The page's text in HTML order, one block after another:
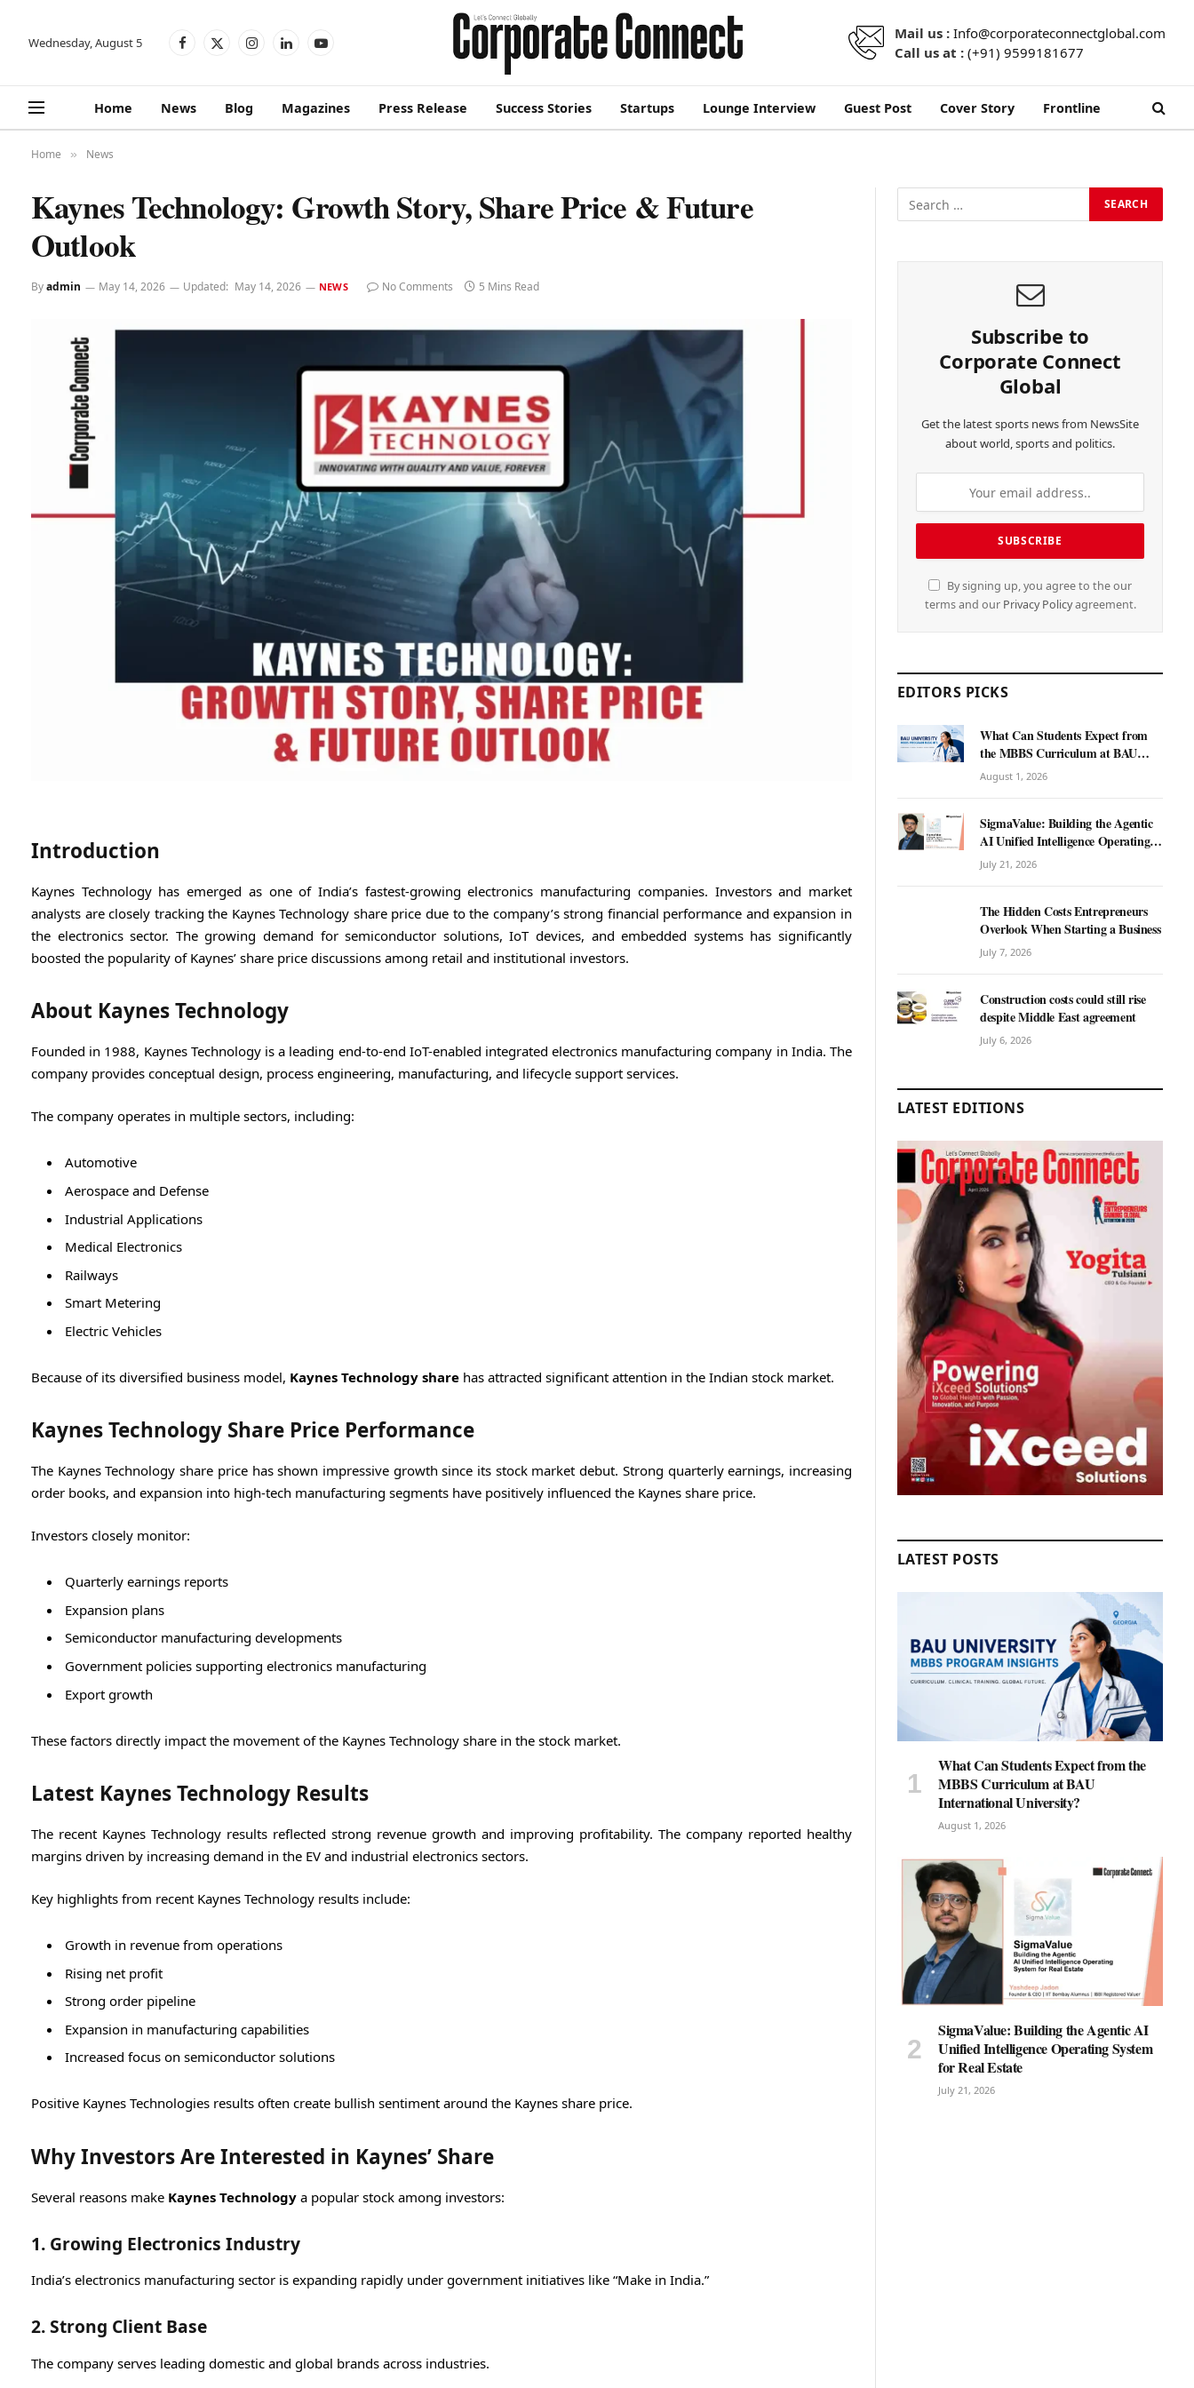
Wednesday, August 5 Facebook
X
InstagramLinkedInYouTube
Mail us : Info@corporateconnectglobal.com
Call us at : (+91) 9599181677
Home News Blog Magazines Press Release Success Stories Startups Lounge Interview Guest Post Cover Story Frontline
Home » News
Kaynes Technology: Growth Story, Share Price & Future
Outlook
Byadmin May 14, 2026 Updated: May 14, 2026 NEWS No Comments 5 Mins Read
Introduction
Kaynes Technologyhas emerged as one of India’s fastest-growing electronics manufacturing companies. Investors and market
analysts are closely tracking the Kaynes Technology share price due to the company’s strong financial performance and expansion in
the electronics sector. The growing demand for semiconductor solutions, IoT devices, and embedded systems has significantly
boosted the popularity of Kaynes’ share price discussions among retail and institutional investors.
About Kaynes Technology
Founded in 1988, Kaynes Technologyis a leading end-to-end IoT-enabled integrated electronics manufacturing company in India. The
company provides conceptual design, process engineering, manufacturing, and lifecycle support services.
The company operates in multiple sectors, including:
Automotive
Aerospace and Defense
Industrial Applications
Medical Electronics
Railways
Smart Metering
Electric Vehicles
Because of its diversified business model, Kaynes Technology share has attracted significant attention in the Indian stock market.
Kaynes Technology Share Price Performance
The Kaynes Technology share price has shown impressive growth since its stock market debut. Strong quarterly earnings, increasing
order books, and expansion into high-tech manufacturing segments have positively influenced the Kaynes share price.
Investors closely monitor:
Quarterly earnings reports
Expansion plans
Semiconductor manufacturing developments
Government policies supporting electronics manufacturing
Export growth
These factors directly impact the movement of the Kaynes Technology share in the stock market.
Latest Kaynes Technology Results
The recent Kaynes Technology results reflected strong revenue growth and improving profitability. The company reported healthy
margins driven by increasing demand in the EV and industrial electronics sectors.
Key highlights from recent Kaynes Technology results include:
Growth in revenue from operations
Rising net profit
Strong order pipeline
Expansion in manufacturing capabilities
Increased focus on semiconductor solutions
Positive Kaynes Technologies results often create bullish sentiment around the Kaynes share price.
Why Investors Are Interested in Kaynes’ Share
Several reasons make Kaynes Technology a popular stock among investors:
1. Growing Electronics Industry
India’s electronics manufacturing sector is expanding rapidly under government initiatives like “Make in India.”
2. Strong Client Base
The company serves leading domestic and global brands across industries.
Subscribe to
Corporate Connect
Global
Get the latest sports news from NewsSite
about world, sports and politics.
By signing up, you agree to the our
terms and our Privacy Policyagreement.
EDITORS PICKS
What Can Students Expect from
the MBBS Curriculum at BAU
International University?
August 1, 2026
SigmaValue: Building the Agentic
AI Unified Intelligence Operating
System for Real Estate
July 21, 2026
The Hidden Costs Entrepreneurs
Overlook When Starting a Business
July 7, 2026
Construction costs could still rise
despite Middle East agreement
July 6, 2026
LATEST EDITIONS
LATEST POSTS
What Can Students Expect from the
MBBS Curriculum at BAU
International University?
August 1, 2026
SigmaValue: Building the Agentic AI
Unified Intelligence Operating System
for Real Estate
July 21, 2026